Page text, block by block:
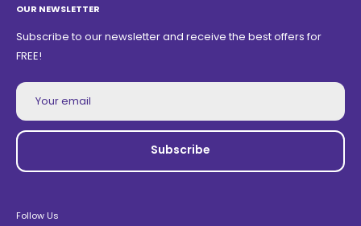
OUR NEWSLETTER
Subscribe to our newsletter and receive the best offers for
FREE!
Your email
Subscribe
Follow Us